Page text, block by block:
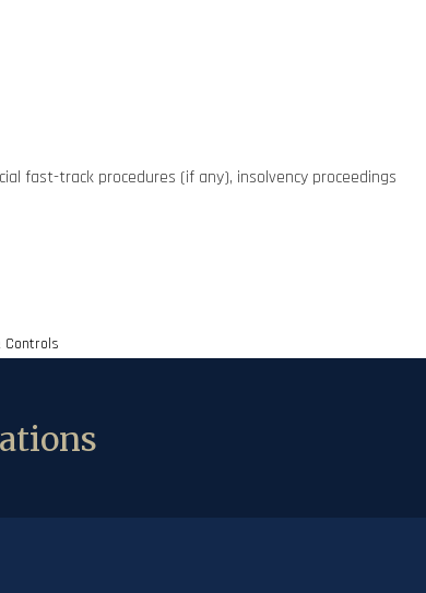
fast-track procedures (if any), insolvency proceedings
Controls